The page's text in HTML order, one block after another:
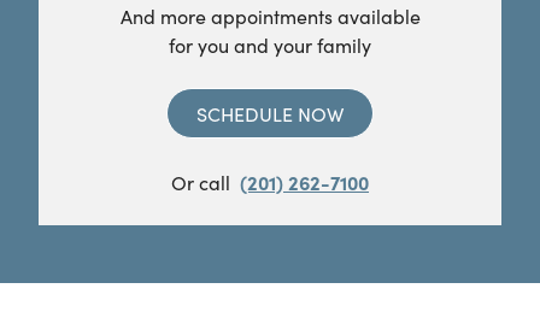
And more appointments available
for you and your family
SCHEDULE NOW
Or call (201) 262-7100